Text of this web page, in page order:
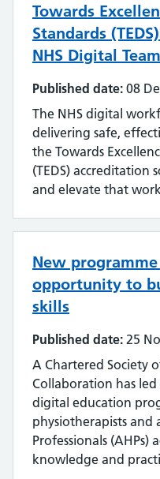
Towards
Standards
NHS Digital
Published date: 08
The NHS digital
delivering safe,
the Towards
(TEDS) accreditation
and elevate that
New
opportunity to
skills
Published date: 25
A Chartered Society
Collaboration has
digital education
physiotherapists and
Professionals (AHPs)
knowledge and